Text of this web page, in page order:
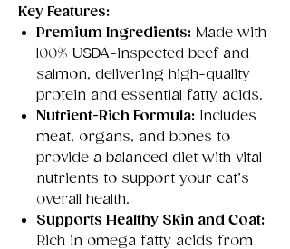
Key Features:
Premium Ingredients: Made with
100% USDA-inspected beef and
salmon, delivering high-quality
protein and essential fatty acids.
Nutrient-Rich Formula: Includes
meat, organs, and bones to
provide a balanced diet with vital
nutrients to support your cat’s
overall health.
Supports Healthy Skin and Coat:
Rich in omega fatty acids from